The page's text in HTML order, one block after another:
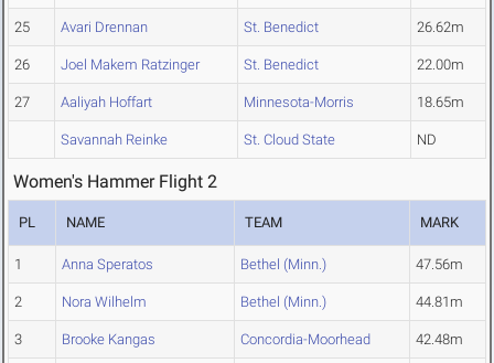
25 Avari Drennan St. Benedict 26.62m
26 Joel Makem Ratzinger St. Benedict 22.00m
27 Aaliyah Hoffart Minnesota-Morris 18.65m
Savannah Reinke St. Cloud State ND
Women's Hammer Flight 2
PL NAME TEAM MARK
1 Anna Speratos Bethel (Minn.) 47.56m
2 Nora Wilhelm Bethel (Minn.) 44.81m
3 Brooke Kangas Concordia-Moorhead 42.48m